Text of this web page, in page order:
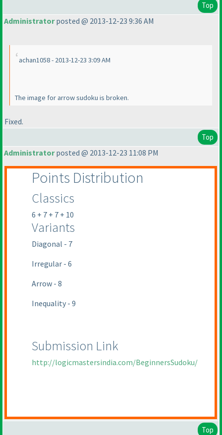
Top
Administratorposted @ 2013-12-23 9:36 AM
achan1058 - 2013-12-23 3:09 AM
The image for arrow sudoku is broken.
Fixed.
Top
Administratorposted @ 2013-12-23 11:08 PM
Points Distribution
Classics
6 + 7 + 7 + 10
Variants
Diagonal - 7
Irregular - 6
Arrow - 8
Inequality - 9
Submission Link
http://logicmastersindia.com/BeginnersSudoku/
Top